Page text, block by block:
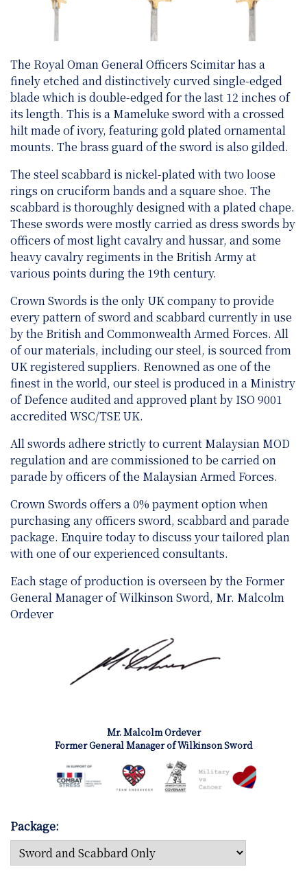
The Royal Oman General Officers Scimitar has a
finely etched and distinctively curved single-edged
blade which is double-edged for the last 12 inches of
its length. This is a Mameluke sword with a crossed
hilt made of ivory, featuring gold plated ornamental
mounts. The brass guard of the sword is also gilded.
The steel scabbard is nickel-plated with two loose
rings on cruciform bands and a square shoe. The
scabbard is thoroughly designed with a plated chape.
These swords were mostly carried as dress swords by
officers of most light cavalry and hussar, and some
heavy cavalry regiments in the British Army at
various points during the 19th century.
Crown Swords is the only UK company to provide
every pattern of sword and scabbard currently in use
by the British and Commonwealth Armed Forces. All
of our materials, including our steel, is sourced from
UK registered suppliers. Renowned as one of the
finest in the world, our steel is produced in a Ministry
of Defence audited and approved plant by ISO 9001
accredited WSC/TSE UK.
All swords adhere strictly to current Malaysian MOD
regulation and are commissioned to be carried on
parade by officers of the Malaysian Armed Forces.
Crown Swords offers a 0% payment option when
purchasing any officers sword, scabbard and parade
package. Enquire today to discuss your tailored plan
with one of our experienced consultants.
Each stage of production is overseen by the Former
General Manager of Wilkinson Sword, Mr. Malcolm
Ordever
Mr. Malcolm Ordever
Former General Manager of Wilkinson Sword
Package: